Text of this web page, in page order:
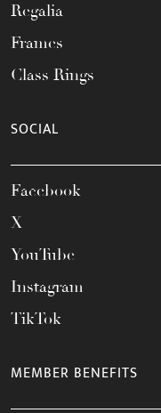
Regalia
Frames
Class Rings
SOCIAL
Facebook
X
YouTube
Instagram
TikTok
MEMBER BENEFITS